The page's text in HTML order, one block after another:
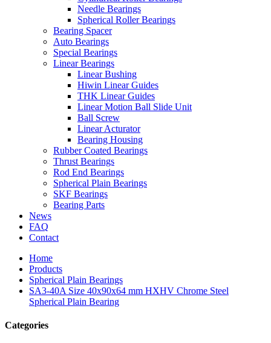
Needle Bearings
Spherical Roller Bearings
Bearing Spacer
Auto Bearings
Special Bearings
Linear Bearings
Linear Bushing
Hiwin Linear Guides
THK Linear Guides
Linear Motion Ball Slide Unit
Ball Screw
Linear Acturator
Bearing Housing
Rubber Coated Bearings
Thrust Bearings
Rod End Bearings
Spherical Plain Bearings
SKF Bearings
Bearing Parts
News
FAQ
Contact
Home
Products
Spherical Plain Bearings
SA3-40A Size 40x90x64 mm HXHV Chrome Steel
Spherical Plain Bearing
Categories